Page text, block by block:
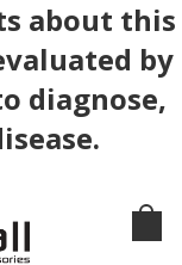
about this
by
diagnose,